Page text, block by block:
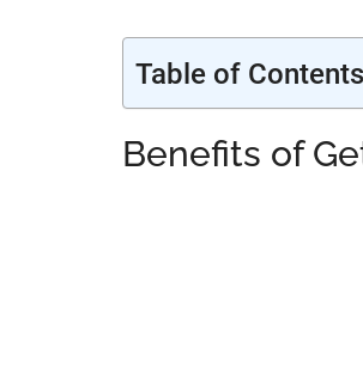
Table of Contents
Benefits of